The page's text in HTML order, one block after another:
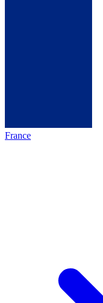
France